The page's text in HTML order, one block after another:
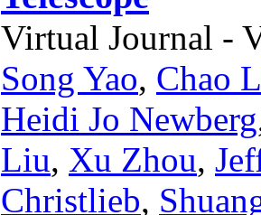
Virtual Journal -
Song Yao, Chao
Heidi Jo Newberg
Liu, Xu Zhou,
Christlieb,